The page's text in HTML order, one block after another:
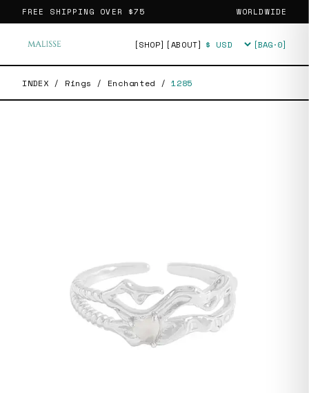
FREE SHIPPING OVER $75 WORLDWIDE
[SHOP] [ABOUT] Currency [BAG·0]
INDEX / Rings / Enchanted / 1285